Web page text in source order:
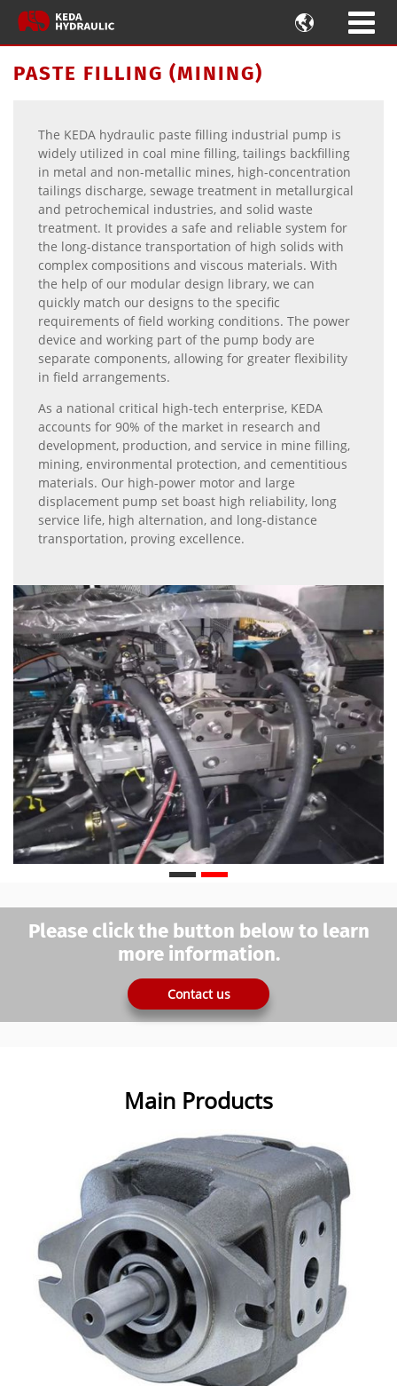

PASTE FILLING (MINING)
The KEDA hydraulic paste filling industrial pump is
widely utilized in coal mine filling, tailings backfilling
in metal and non-metallic mines, high-concentration
tailings discharge, sewage treatment in metallurgical
and petrochemical industries, and solid waste
treatment. It provides a safe and reliable system for
the long-distance transportation of high solids with
complex compositions and viscous materials. With
the help of our modular design library, we can
quickly match our designs to the specific
requirements of field working conditions. The power
device and working part of the pump body are
separate components, allowing for greater flexibility
in field arrangements.
As a national critical high-tech enterprise, KEDA
accounts for 90% of the market in research and
development, production, and service in mine filling,
mining, environmental protection, and cementitious
materials. Our high-power motor and large
displacement pump set boast high reliability, long
service life, high alternation, and long-distance
transportation, proving excellence.
Please click the button below to learn
more information.
Contact us
Main Products